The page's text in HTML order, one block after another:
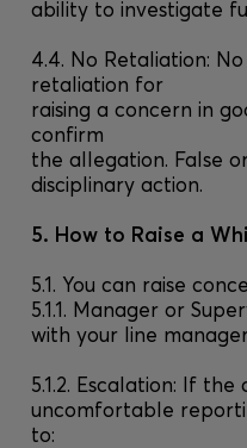
ability to investigate
4.4. No Retaliation:
retaliation for
raising a concern in
confirm
the allegation. False
disciplinary action.
5. How to Raise a
5.1. You can raise
5.1.1. Manager or
with your line
5.1.2. Escalation: If
uncomfortable
to: